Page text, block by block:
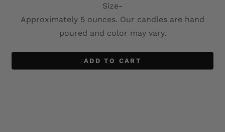
Size-
Approximately 5 ounces. Our candles are hand
poured and color may vary.
ADD TO CART